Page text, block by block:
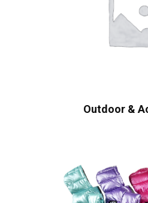
Outdoor &